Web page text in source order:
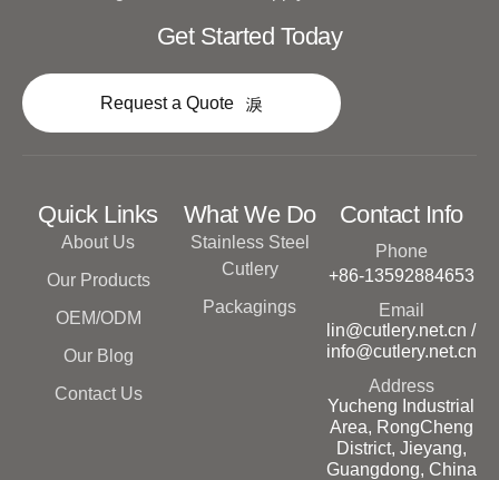
Get Started Today
Request a Quote
Quick Links
About Us
Our Products
OEM/ODM
Our Blog
Contact Us
What We Do
Stainless Steel
Cutlery
Packagings
Contact Info
Phone
+86-13592884653
Email
lin@cutlery.net.cn /
info@cutlery.net.cn
Address
Yucheng Industrial
Area, RongCheng
District, Jieyang,
Guangdong, China